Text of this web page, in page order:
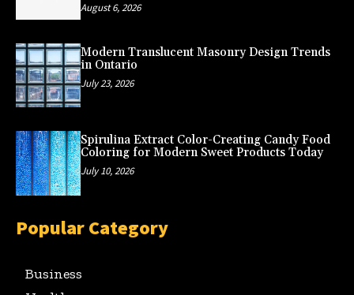
August 6, 2026
Modern Translucent Masonry Design Trends
in Ontario
July 23, 2026
Spirulina Extract Color-Creating Candy Food
Coloring for Modern Sweet Products Today
July 10, 2026
Popular Category
Business